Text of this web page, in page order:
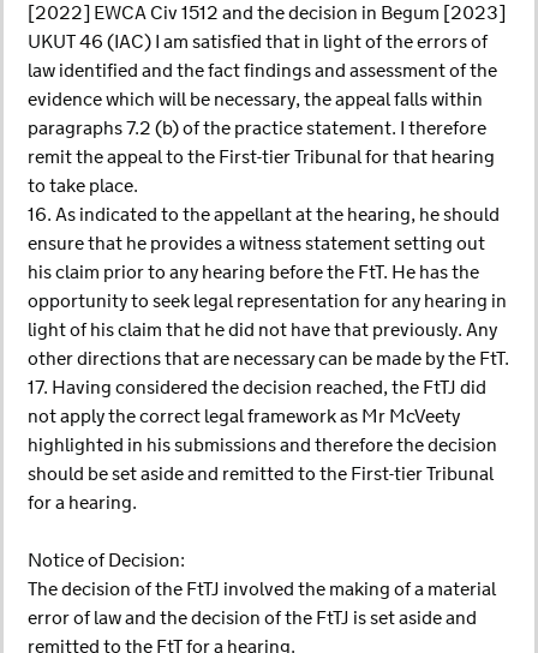
[2022] EWCA Civ 1512 and the decision in Begum [2023]
UKUT 46 (IAC) I am satisfied that in light of the errors of
law identified and the fact findings and assessment of the
evidence which will be necessary, the appeal falls within
paragraphs 7.2 (b) of the practice statement. I therefore
remit the appeal to the First-tier Tribunal for that hearing
to take place.
16. As indicated to the appellant at the hearing, he should
ensure that he provides a witness statement setting out
his claim prior to any hearing before the FtT. He has the
opportunity to seek legal representation for any hearing in
light of his claim that he did not have that previously. Any
other directions that are necessary can be made by the FtT.
17. Having considered the decision reached, the FtTJ did
not apply the correct legal framework as Mr McVeety
highlighted in his submissions and therefore the decision
should be set aside and remitted to the First-tier Tribunal
for a hearing.
Notice of Decision:
The decision of the FtTJ involved the making of a material
error of law and the decision of the FtTJ is set aside and
remitted to the FtT for a hearing.